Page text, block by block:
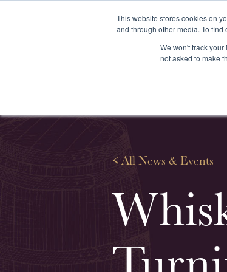
This website stores cookies on
and through other media. To
We won't track
not asked to make
Our services
<All News & Events